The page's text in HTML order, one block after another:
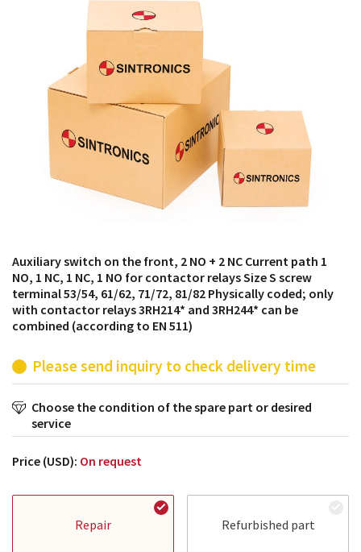
products from their own stock.
Auxiliary switch on the front, 2 NO + 2 NC Current path 1
NO, 1 NC, 1 NC, 1 NO for contactor relays Size S screw
terminal 53/54, 61/62, 71/72, 81/82 Physically coded; only
with contactor relays 3RH214* and 3RH244* can be
combined (according to EN 511)
Please send inquiry to check delivery time
Choose the condition of the spare part or desired
service
Price (USD): On request
Repair Refurbished part